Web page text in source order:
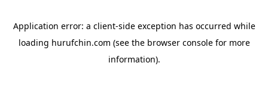
Application error: a client-side exception has occurred while
loading hurufchin.com (see the browser consolefor more
information).